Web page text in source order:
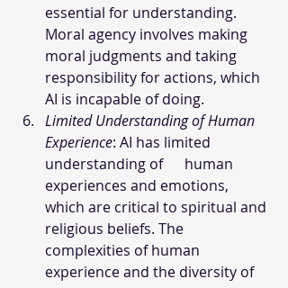
essential for understanding.
Moral agency involves making
moral judgments and taking
responsibility for actions, which
AI is incapable of doing.
Limited Understanding of Human
Experience: AI has limited
understanding of      human
experiences and emotions,
which are critical to spiritual and
religious beliefs. The
complexities of human
experience and the diversity of